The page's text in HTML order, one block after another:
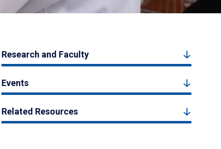
Research and Faculty
Events
Related Resources